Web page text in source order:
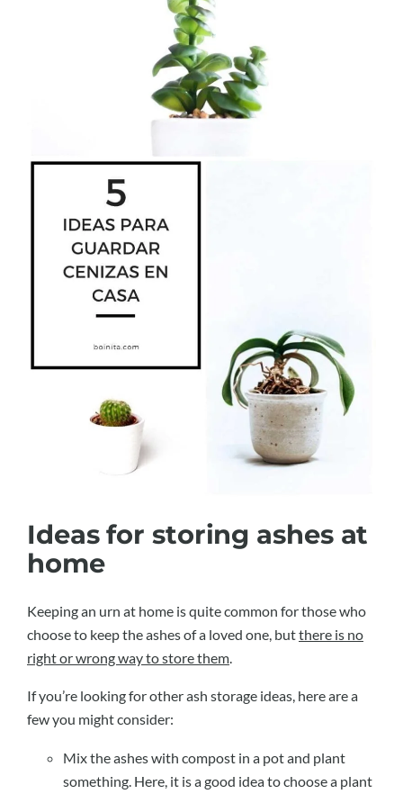
Ideas for storing ashes at
home
Keeping an urn at home is quite common for those who
choose to keep the ashes of a loved one, butthere is no
right or wrong way to store them.
If you’re looking for other ash storage ideas, here are a
few you might consider:
Mix the ashes with compost in a pot and plant
something. Here, it is a good idea to choose a plant